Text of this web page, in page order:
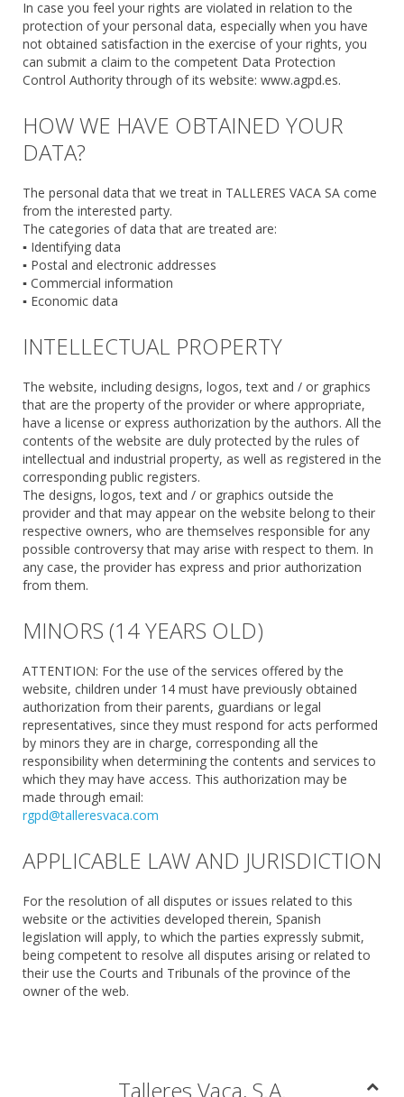
In case you feel your rights are violated in relation to the
protection of your personal data, especially when you have
not obtained satisfaction in the exercise of your rights, you
can submit a claim to the competent Data Protection
Control Authority through of its website: www.agpd.es.
HOW WE HAVE OBTAINED YOUR
DATA?
The personal data that we treat in TALLERES VACA SA come
from the interested party.
The categories of data that are treated are:
▪ Identifying data
▪ Postal and electronic addresses
▪ Commercial information
▪ Economic data
INTELLECTUAL PROPERTY
The website, including designs, logos, text and / or graphics
that are the property of the provider or where appropriate,
have a license or express authorization by the authors. All the
contents of the website are duly protected by the rules of
intellectual and industrial property, as well as registered in the
corresponding public registers.
The designs, logos, text and / or graphics outside the
provider and that may appear on the website belong to their
respective owners, who are themselves responsible for any
possible controversy that may arise with respect to them. In
any case, the provider has express and prior authorization
from them.
MINORS (14 YEARS OLD)
ATTENTION: For the use of the services offered by the
website, children under 14 must have previously obtained
authorization from their parents, guardians or legal
representatives, since they must respond for acts performed
by minors they are in charge, corresponding all the
responsibility when determining the contents and services to
which they may have access. This authorization may be
made through email:
rgpd@talleresvaca.com
APPLICABLE LAW AND JURISDICTION
For the resolution of all disputes or issues related to this
website or the activities developed therein, Spanish
legislation will apply, to which the parties expressly submit,
being competent to resolve all disputes arising or related to
their use the Courts and Tribunals of the province of the
owner of the web.
Talleres Vaca, S.A.